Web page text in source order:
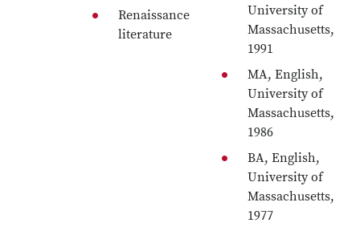
Renaissance
literature
University of
Massachusetts,
1991
MA, English,
University of
Massachusetts,
1986
BA, English,
University of
Massachusetts,
1977